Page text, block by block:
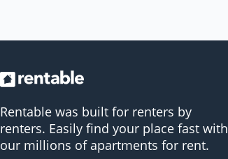
Rentable was built for renters by
renters. Easily find your place fast with
our millions of apartments for rent.